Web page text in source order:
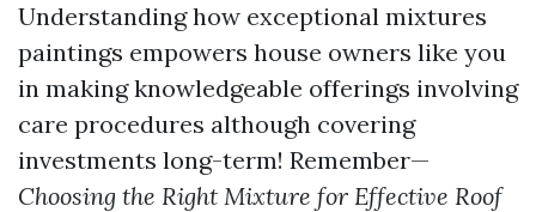
Understanding how exceptional mixtures
paintings empowers house owners like you
in making knowledgeable offerings involving
care procedures although covering
investments long-term! Remember—
Choosing the Right Mixture for Effective Roof